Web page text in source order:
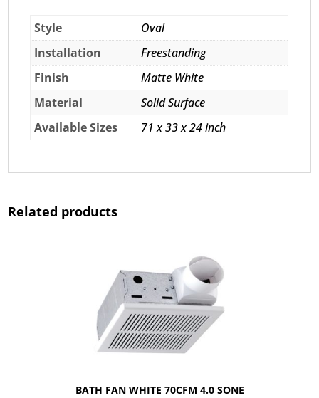
Style
Oval
Installation
Freestanding
Finish
Matte White
Material
Solid Surface
Available Sizes
71 x 33 x 24 inch
Related products
BATH FAN WHITE 70CFM 4.0 SONE